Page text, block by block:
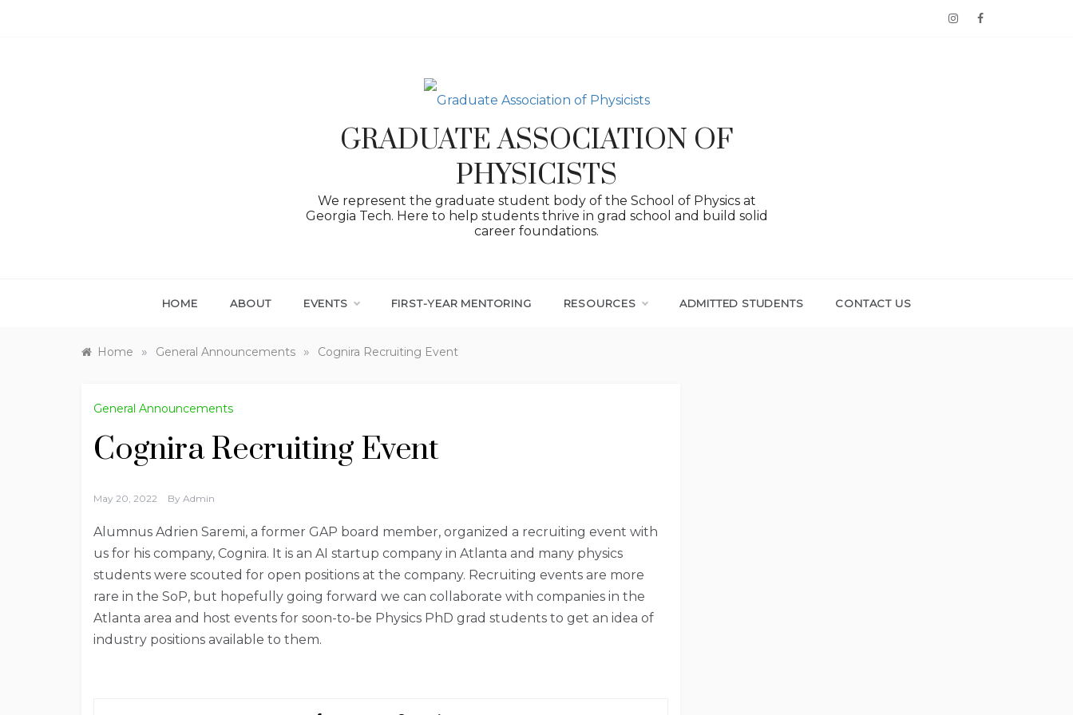
GRADUATE ASSOCIATION OF
PHYSICISTS
We represent the graduate student body of the School of Physics at
Georgia Tech. Here to help students thrive in grad school and build solid
career foundations.
HOME ABOUT EVENTS FIRST-YEAR MENTORING RESOURCES ADMITTED STUDENTS CONTACT US
Home » General Announcements » Cognira Recruiting Event
General Announcements
Cognira Recruiting Event
May 20, 2022 By Admin
Alumnus Adrien Saremi, a former GAP board member, organized a recruiting event with
us for his company, Cognira. It is an AI startup company in Atlanta and many physics
students were scouted for open positions at the company. Recruiting events are more
rare in the SoP, but hopefully going forward we can collaborate with companies in the
Atlanta area and host events for soon-to-be Physics PhD grad students to get an idea of
industry positions available to them.